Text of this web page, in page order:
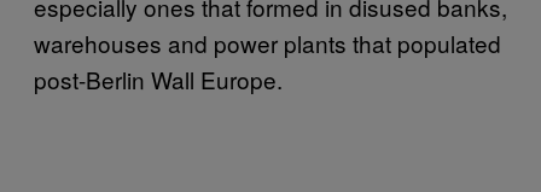
warehouses and power plants that populated
post-Berlin Wall Europe.